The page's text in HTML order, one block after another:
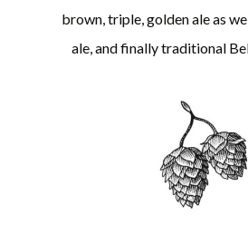
brown, triple, golden ale as
ale, and finally traditional